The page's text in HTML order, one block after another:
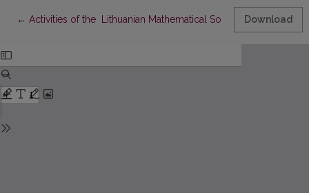
← Return to Article Details
Activities of the Lithuanian Mathematical Society in 1995-1998
Download